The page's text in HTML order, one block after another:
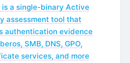
is a single-binary Active
assessment tool that
authentication evidence
SMB, DNS, GPO,
services, and more